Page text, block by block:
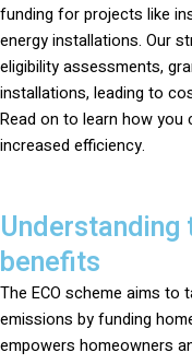
funding for projects like
energy installations. Our
eligibility assessments,
installations, leading to
Read on to learn how you
increased efficiency.
Understanding
benefits
The ECO scheme aims to
emissions by funding
empowers homeowners